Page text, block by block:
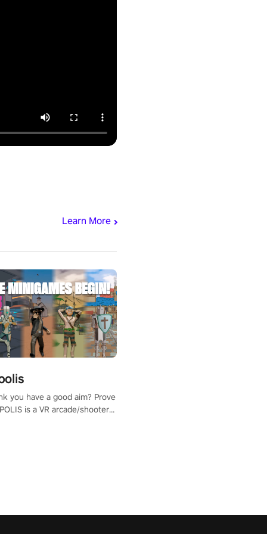
Learn More
you have a good aim? Prove
is a VR arcade/shooter